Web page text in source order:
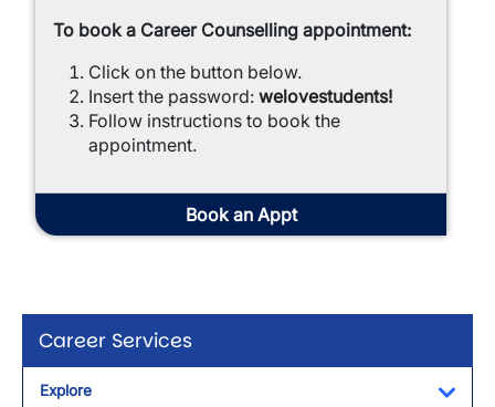
Career Services
Explore
To book a Career Counselling appointment:
Click on the button below.
Insert the password: welovestudents!
Follow instructions to book the
appointment.
Book an Appt